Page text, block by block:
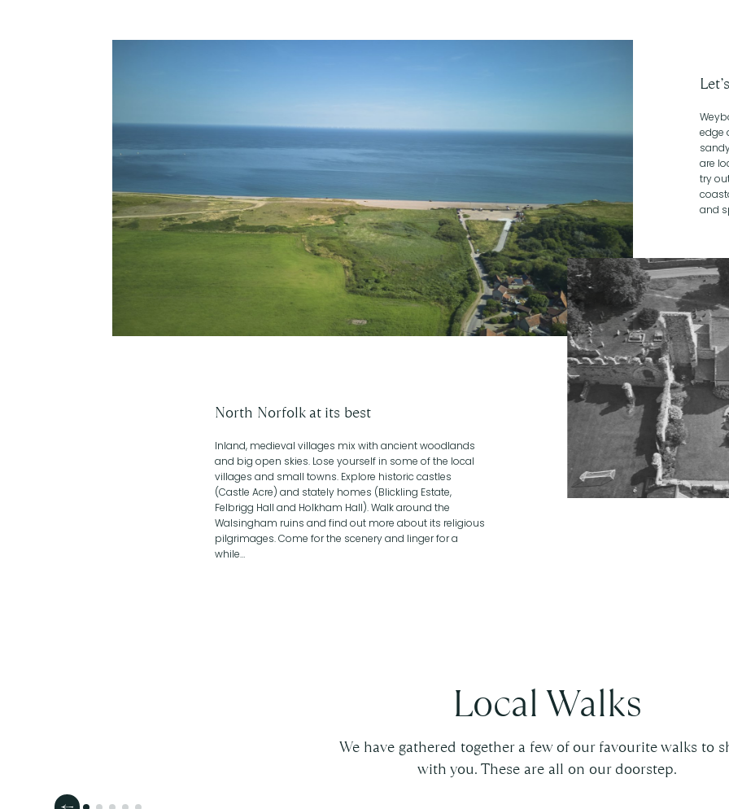
edge
are
try
and
North Norfolk at its best
Inland, medieval villages mix with ancient woodlands
and big open skies. Lose yourself in some of the local
villages and small towns. Explore historic castles
(Castle Acre) and stately homes (Blickling Estate,
Felbrigg Hall and Holkham Hall). Walk around the
Walsingham ruins and find out more about its religious
pilgrimages. Come for the scenery and linger for a
while…
Local Walks
We have gathered together a few of our favourite walks to
with you. These are all on our doorstep.